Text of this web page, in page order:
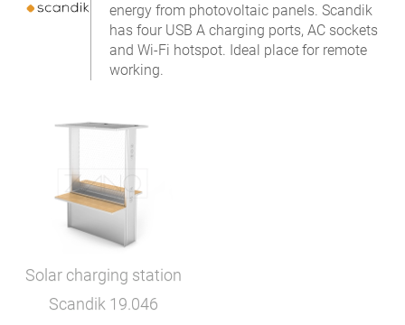
energy from photovoltaic panels. Scandik
has four USB A charging ports, AC sockets
and Wi-Fi hotspot. Ideal place for remote
working.
Solar charging station
Scandik 19.046